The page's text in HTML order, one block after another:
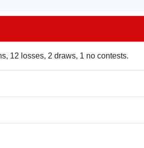
12 losses, 2 draws, 1 no contests.